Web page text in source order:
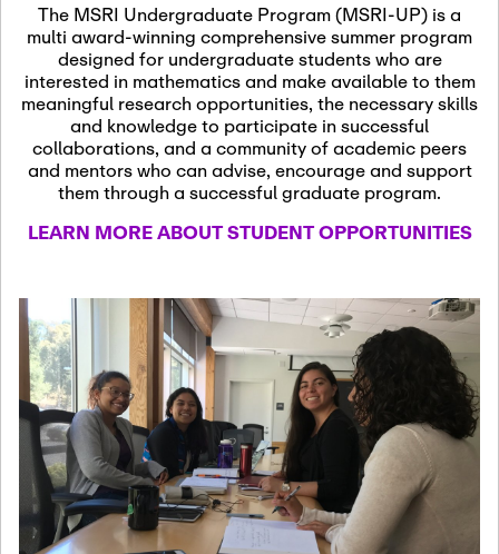
Nov
13
November 13th, 2026 -
November 13th, 2026
SSL Colloquium
Dec
07
December 7th, 2026 -
December 8th, 2026
Formalization and
Jan
08
January 8th, 2027
January
Scientific Advisory
Committee Meeting
Jan
12
January 12th, 2027
January
15th, 2027
Joint Mathematics
Meetings 2027
(Chicago, IL)
The MSRI Undergraduate Program (MSRI-UP) is a
multi award-winning comprehensive summer program
designed for undergraduate students who are
interested in mathematics and make available to them
meaningful research opportunities, the necessary skills
and knowledge to participate in successful
collaborations, and a community of academic peers
and mentors who can advise, encourage and support
them through a successful graduate program.
LEARN MORE ABOUT STUDENT OPPORTUNITIES